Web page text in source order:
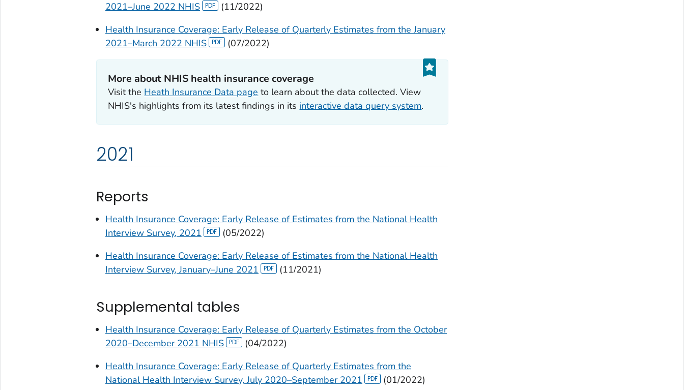
2021–June 2022 NHIS
(11/2022)
Health Insurance Coverage: Early Release of Quarterly Estimates from the January
2021–March 2022 NHIS
(07/2022)
More about NHIS health insurance coverage
Visit the Heath Insurance Data page to learn about the data collected. View
NHIS's highlights from its latest findings in its interactive data query system.
2021
Reports
Health Insurance Coverage: Early Release of Estimates from the National Health
Interview Survey, 2021
(05/2022)
Health Insurance Coverage: Early Release of Estimates from the National Health
Interview Survey, January–June 2021
(11/2021)
Supplemental tables
Health Insurance Coverage: Early Release of Quarterly Estimates from the October
2020–December 2021 NHIS
(04/2022)
Health Insurance Coverage: Early Release of Quarterly Estimates from the
National Health Interview Survey, July 2020–September 2021
(01/2022)